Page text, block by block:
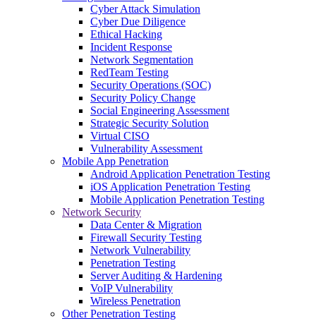
Cyber Attack Simulation
Cyber Due Diligence
Ethical Hacking
Incident Response
Network Segmentation
RedTeam Testing
Security Operations (SOC)
Security Policy Change
Social Engineering Assessment
Strategic Security Solution
Virtual CISO
Vulnerability Assessment
Mobile App Penetration
Android Application Penetration Testing
iOS Application Penetration Testing
Mobile Application Penetration Testing
Network Security
Data Center & Migration
Firewall Security Testing
Network Vulnerability
Penetration Testing
Server Auditing & Hardening
VoIP Vulnerability
Wireless Penetration
Other Penetration Testing